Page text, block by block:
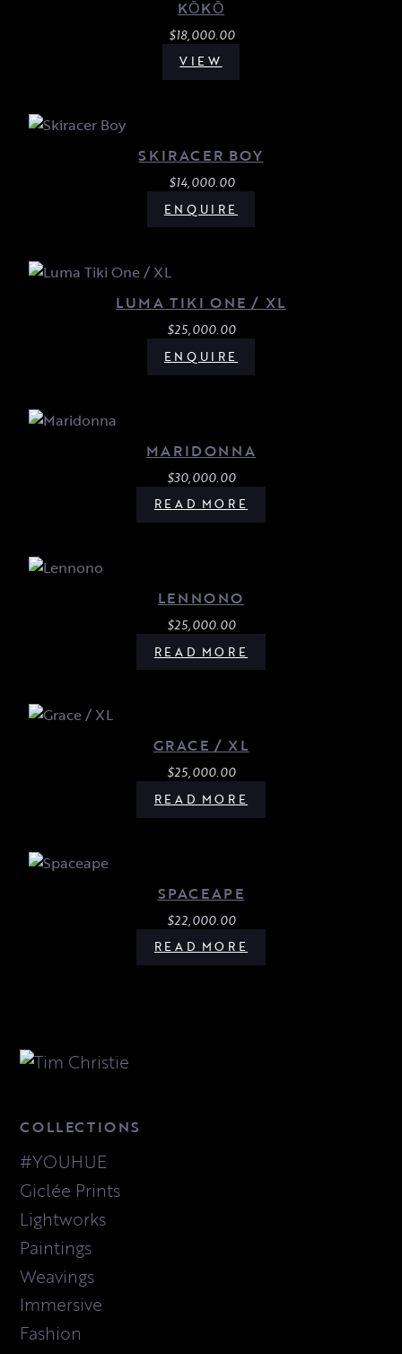
KŌKŌ
$18,000.00
VIEW
SKIRACER BOY
$14,000.00
ENQUIRE
LUMA TIKI ONE / XL
$25,000.00
ENQUIRE
MARIDONNA
$30,000.00
READ MORE
LENNONO
$25,000.00
READ MORE
GRACE / XL
$25,000.00
READ MORE
SPACEAPE
$22,000.00
READ MORE
COLLECTIONS
#YOUHUE
Giclée Prints
Lightworks
Paintings
Weavings
Immersive
Fashion